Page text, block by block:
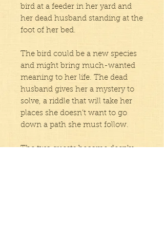
bird at a feeder in her yard and
her dead husband standing at the
foot of her bed.
The bird could be a new species
and might bring much-wanted
meaning to her life. The dead
husband gives her a mystery to
solve, a riddle that will take her
places she doesn’t want to go
down a path she must follow.
The two quests become deeply